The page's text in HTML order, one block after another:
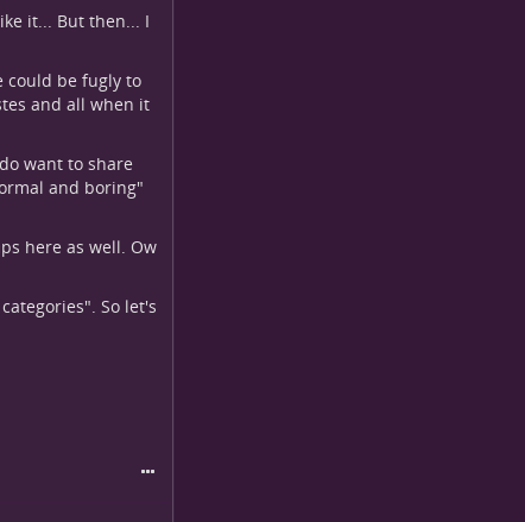
it... But then... I
could be fugly to
and all when it
want to share
and boring"
here as well. Ow
So let's